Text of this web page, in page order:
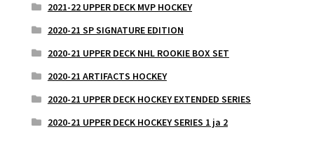
2021-22 UPPER DECK MVP HOCKEY
2020-21 SP SIGNATURE EDITION
2020-21 UPPER DECK NHL ROOKIE BOX SET
2020-21 ARTIFACTS HOCKEY
2020-21 UPPER DECK HOCKEY EXTENDED SERIES
2020-21 UPPER DECK HOCKEY SERIES 1 ja 2